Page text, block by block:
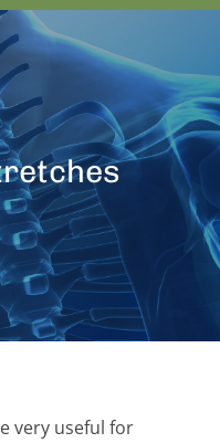
very useful for